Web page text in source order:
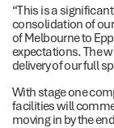
“This is a
consolidation of
of Melbourne to
expectations. The
delivery of our full
With stage one
facilities will
moving in by the